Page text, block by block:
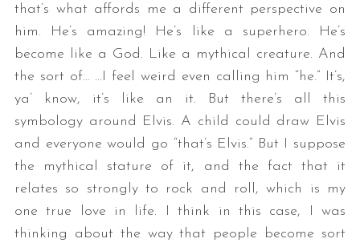
that’s what affords me a different perspective on
him. He’s amazing! He’s like a superhero. He’s
become like a God. Like a mythical creature. And
the sort of… …I feel weird even calling him “he.” It’s,
ya’ know, it’s like an it. But there’s all this
symbology around Elvis. A child could draw Elvis
and everyone would go “that’s Elvis.” But I suppose
the mythical stature of it, and the fact that it
relates so strongly to rock and roll, which is my
one true love in life. I think in this case, I was
thinking about the way that people become sort